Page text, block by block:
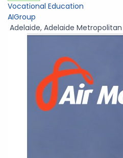
Vocational Education
AIGroup
Adelaide, Adelaide Metropolitan